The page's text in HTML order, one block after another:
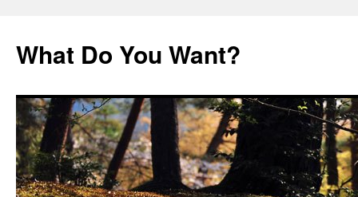
content
What Do You Want?